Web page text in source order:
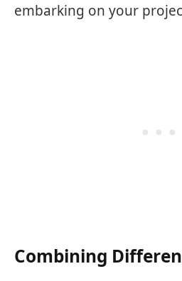
embarking on your
Combining